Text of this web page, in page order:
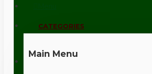
CALL NOW: +44 (0)1495 239017
CATEGORIES
Main Menu